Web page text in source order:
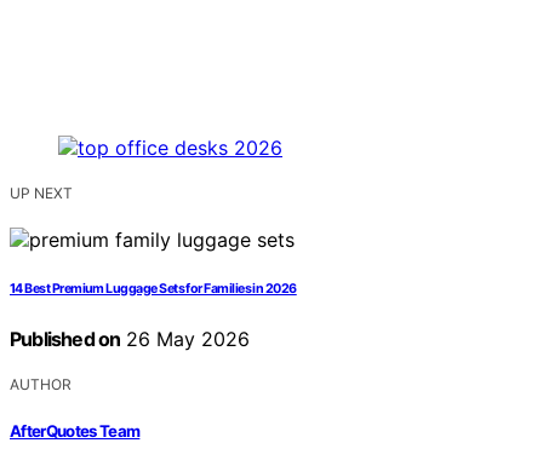
UP NEXT
14 Best Premium Luggage Sets for Families in 2026
Published on 26 May 2026
AUTHOR
AfterQuotes Team